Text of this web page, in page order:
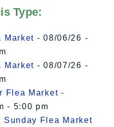
.
Type:
Market - 08/06/26 -
Market - 08/07/26 -
Flea Market -
- 5:00 pm
Sunday Flea Market